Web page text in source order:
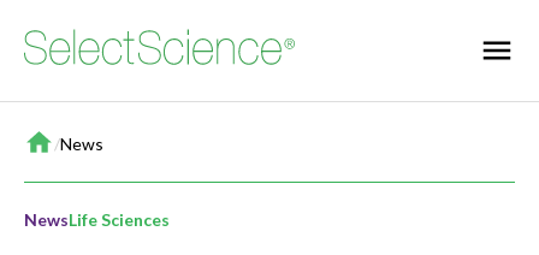
Home
/News
NewsLife Sciences